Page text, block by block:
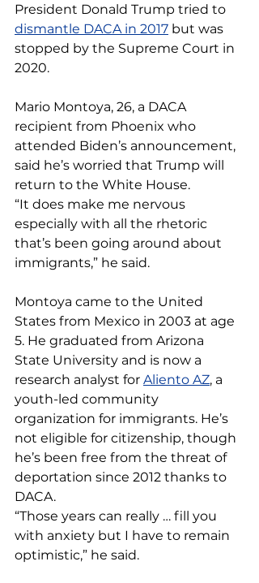
President Donald Trump tried to
dismantle DACA in 2017 but was
stopped by the Supreme Court in
2020.
Mario Montoya, 26, a DACA
recipient from Phoenix who
attended Biden’s announcement,
said he’s worried that Trump will
return to the White House.
“It does make me nervous
especially with all the rhetoric
that’s been going around about
immigrants,” he said.
Montoya came to the United
States from Mexico in 2003 at age
5. He graduated from Arizona
State University and is now a
research analyst for Aliento AZ, a
youth-led community
organization for immigrants. He’s
not eligible for citizenship, though
he’s been free from the threat of
deportation since 2012 thanks to
DACA.
“Those years can really … fill you
with anxiety but I have to remain
optimistic,” he said.